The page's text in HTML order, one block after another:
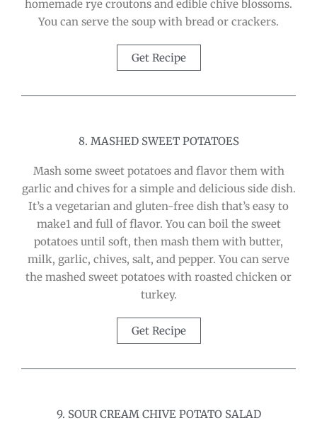
homemade rye croutons and edible chive blossoms.
You can serve the soup with bread or crackers.
Get Recipe
8. MASHED SWEET POTATOES
Mash some sweet potatoes and flavor them with
garlic and chives for a simple and delicious side dish.
It’s a vegetarian and gluten-free dish that’s easy to
make1 and full of flavor. You can boil the sweet
potatoes until soft, then mash them with butter,
milk, garlic, chives, salt, and pepper. You can serve
the mashed sweet potatoes with roasted chicken or
turkey.
Get Recipe
9. SOUR CREAM CHIVE POTATO SALAD